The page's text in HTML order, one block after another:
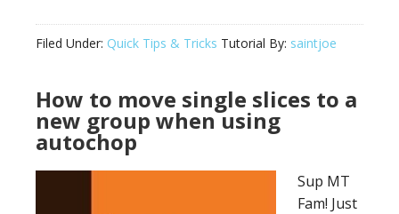
Filed Under: Quick Tips & Tricks Tutorial By: saintjoe
How to move single slices to a
new group when using
autochop
Sup MT
Fam! Just